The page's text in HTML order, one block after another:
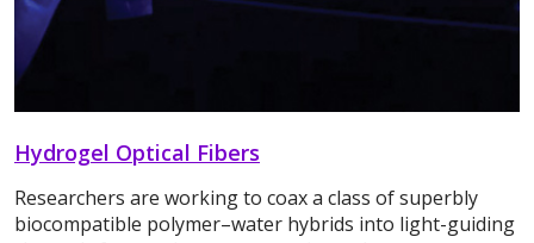
Hydrogel Optical Fibers
Researchers are working to coax a class of superbly
biocompatible polymer–water hybrids into light-guiding